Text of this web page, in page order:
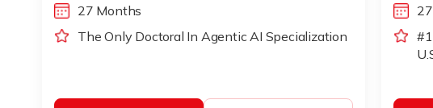
27 Months
The Only Doctoral In Agentic AI Specialization